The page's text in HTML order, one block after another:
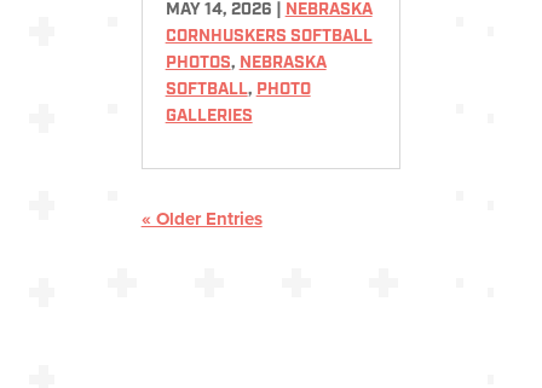
MAY 14, 2026
NEBRASKA
CORNHUSKERS SOFTBALL
PHOTOS, NEBRASKA
SOFTBALL, PHOTO
GALLERIES
« Older Entries